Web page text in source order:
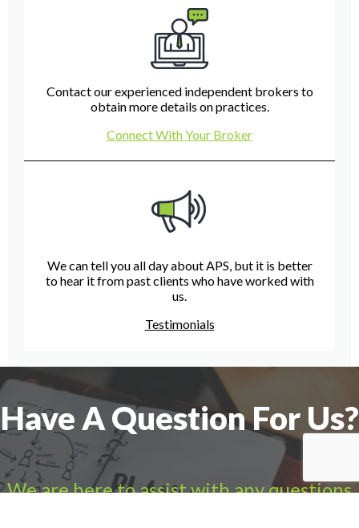
Contact our experienced independent brokers to
obtain more details on practices.
Connect With Your Broker
We can tell you all day about APS, but it is better
to hear it from past clients who have worked with
us.
Testimonials
Have A Question For Us?
We are here to assist with any questions